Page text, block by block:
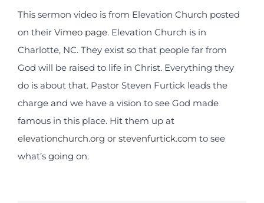
This sermon video is from Elevation Church posted
on their Vimeo page. Elevation Church is in
Charlotte, NC. They exist so that people far from
God will be raised to life in Christ. Everything they
do is about that. Pastor Steven Furtick leads the
charge and we have a vision to see God made
famous in this place. Hit them up at
elevationchurch.org or stevenfurtick.com to see
what’s going on.